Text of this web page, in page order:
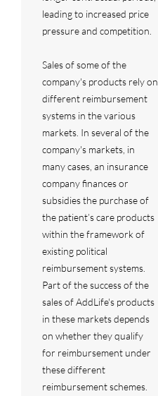
leading to increased price
pressure and competition.
Sales of some of the
company's products rely on
different reimbursement
systems in the various
markets. In several of the
company's markets, in
many cases, an insurance
company finances or
subsidies the purchase of
the patient’s care products
within the framework of
existing political
reimbursement systems.
Part of the success of the
sales of AddLife's products
in these markets depends
on whether they qualify
for reimbursement under
these different
reimbursement schemes.